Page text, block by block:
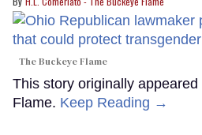
The Buckeye Flame
This story originally
Flame. Keep Reading →